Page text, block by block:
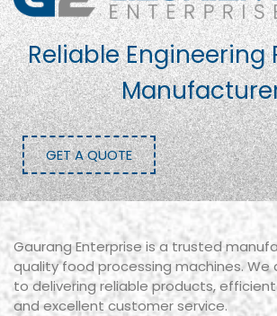
Reliable Engineering
GET A QUOTE
Gaurang Enterprise is a trusted
quality food processing machines.
to delivering reliable products,
and excellent customer service.